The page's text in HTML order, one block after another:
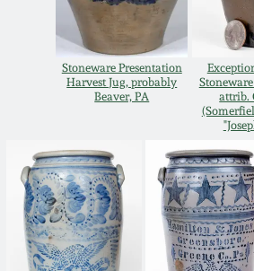
Stoneware Presentation
Harvest Jug, probably
Beaver, PA
attrib.
March 14, 2015
Oct 25, 2014
July 19, 2014
March 1, 2014
Nov 2, 2013
Remmey Pottery
Norton Pottery
Meaders Pottery
John Bell Pottery
George Ohr Pottery